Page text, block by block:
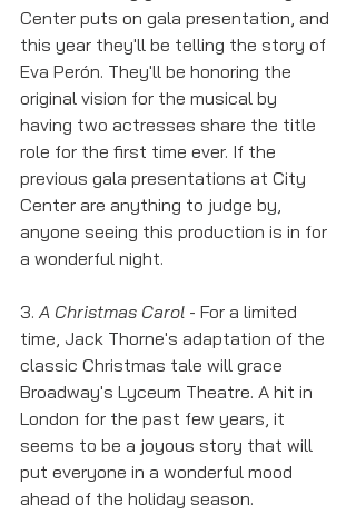
Center puts on gala presentation, and
this year they'll be telling the story of
Eva Perón. They'll be honoring the
original vision for the musical by
having two actresses share the title
role for the first time ever. If the
previous gala presentations at City
Center are anything to judge by,
anyone seeing this production is in for
a wonderful night.
3. A Christmas Carol - For a limited
time, Jack Thorne's adaptation of the
classic Christmas tale will grace
Broadway's Lyceum Theatre. A hit in
London for the past few years, it
seems to be a joyous story that will
put everyone in a wonderful mood
ahead of the holiday season.